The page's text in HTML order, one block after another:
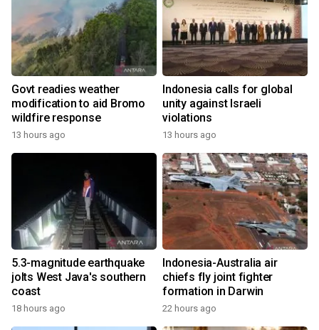
Govt readies weather
modification to aid Bromo
wildfire response
13 hours ago
Indonesia calls for global
unity against Israeli
violations
13 hours ago
5.3-magnitude earthquake
jolts West Java's southern
coast
18 hours ago
Indonesia-Australia air
chiefs fly joint fighter
formation in Darwin
22 hours ago